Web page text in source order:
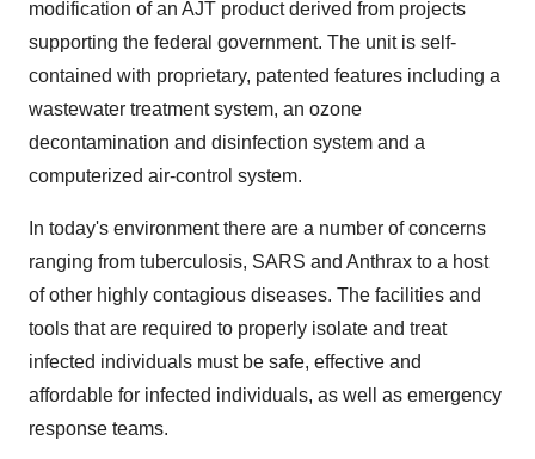
modification of an AJT product derived from projects
supporting the federal government. The unit is self-
contained with proprietary, patented features including a
wastewater treatment system, an ozone
decontamination and disinfection system and a
computerized air-control system.
In today's environment there are a number of concerns
ranging from tuberculosis, SARS and Anthrax to a host
of other highly contagious diseases. The facilities and
tools that are required to properly isolate and treat
infected individuals must be safe, effective and
affordable for infected individuals, as well as emergency
response teams.